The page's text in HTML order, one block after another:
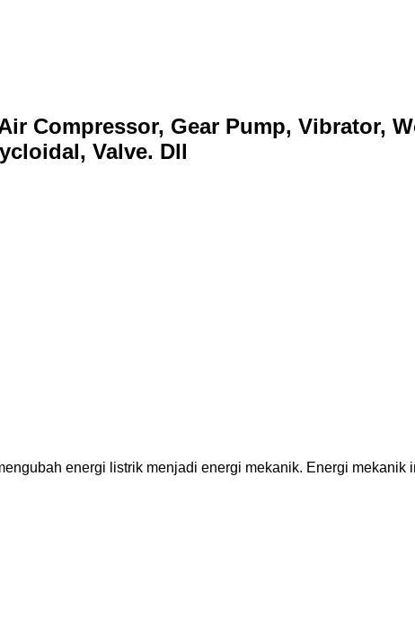
Compressor, Gear Pump, Vibrator,
Valve. Dll
energi listrik menjadi energi mekanik. Energi mekanik